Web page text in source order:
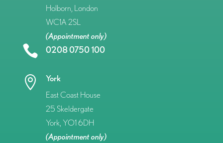
Holborn, London
WC1A 2SL
(Appointment only)
 0208 0750 100

York
East Coast House
25 Skeldergate
York, YO1 6DH
(Appointment only)